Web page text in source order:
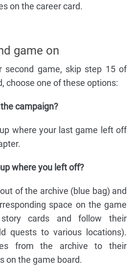
on the career card.
game on
second game, skip step 15 of
choose one of these options:
campaign?
where your last game left off
where you left off?
of the archive (blue bag) and
space on the game
cards and follow their
quests to various locations).
from the archive to their
on the game board.